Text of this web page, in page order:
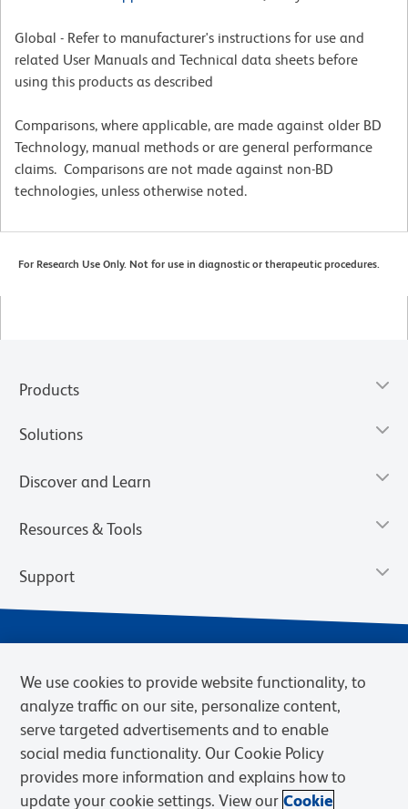
Global - Refer to manufacturer's instructions for use and
related User Manuals and Technical data sheets before
using this products as described
Comparisons, where applicable, are made against older BD
Technology, manual methods or are general performance
claims. Comparisons are not made against non-BD
technologies, unless otherwise noted.
For Research Use Only. Not for use in diagnostic or therapeutic procedures.
Products
Solutions
Discover and Learn
Resources & Tools
Support
Privacy Notice Terms of Sale
Cookies Settings
We use cookies to provide website functionality, to
analyze traffic on our site, personalize content,
serve targeted advertisements and to enable
social media functionality. Our Cookie Policy
provides more information and explains how to
update your cookie settings. View our Cookie